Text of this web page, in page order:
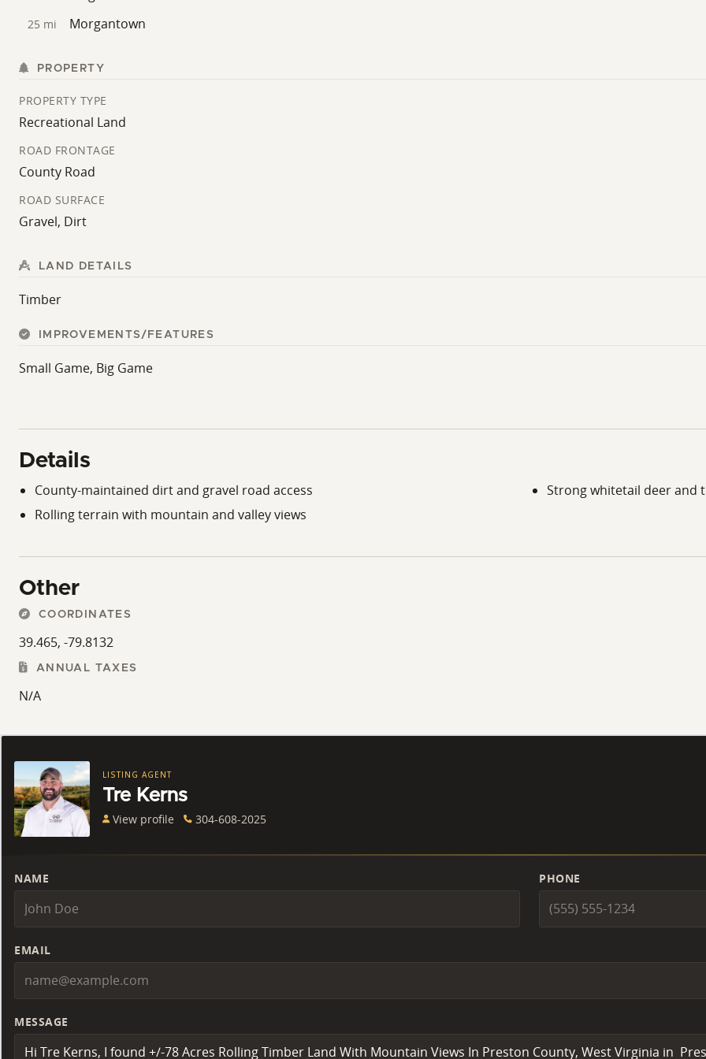
25 mi Morgantown
PROPERTY
PROPERTY TYPE
Recreational Land
ROAD FRONTAGE
County Road
ROAD SURFACE
Gravel, Dirt
LAND DETAILS
Timber
IMPROVEMENTS/FEATURES
Small Game, Big Game
Details
County-maintained dirt and gravel road access
Rolling terrain with mountain and valley views
Strong whitetail deer and
Other
COORDINATES
39.465, -79.8132
ANNUAL TAXES
N/A
LISTING AGENT
Tre Kerns
View profile 304-608-2025
NAME PHONE
EMAIL
MESSAGE